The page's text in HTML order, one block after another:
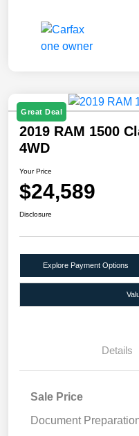
Great Deal
2019 RAM 1500
4WD
Your Price
$24,589
Disclosure
Explore Payment Options
Details
Sale Price
Document